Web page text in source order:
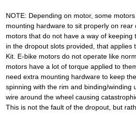
NOTE: Depending on motor, some
mounting hardware to sit properly on
motors that do not have a way of keeping
in the dropout slots provided, that applies
Kit. E-bike motors do not operate like
motors have a lot of torque applied to
need extra mounting hardware to keep
spinning with the rim and binding/winding
wire around the wheel causing
This is not the fault of the dropout, but